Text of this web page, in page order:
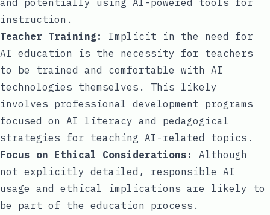
instruction.
Teacher Training:
Implicit in the need for
AI education is the necessity for teachers
to be trained and comfortable with AI
technologies themselves. This likely
involves professional development programs
focused on AI literacy and pedagogical
strategies for teaching AI-related topics.
Focus on Ethical Considerations:
Although
not explicitly detailed, responsible AI
usage and ethical implications are likely to
be part of the education process.